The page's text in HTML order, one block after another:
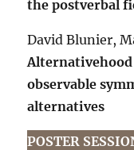
the postverbal
David Blunier,
observable
alternatives
POSTER